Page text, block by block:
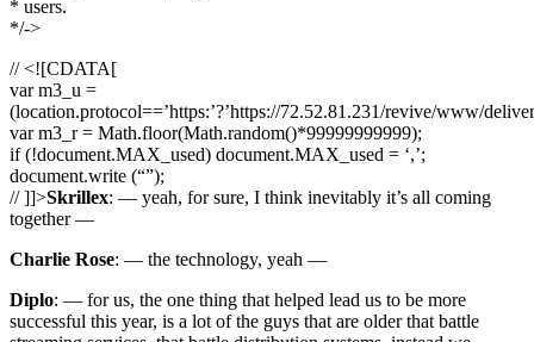
* users.
*/->
// <![CDATA[
var m3_u =
(location.protocol==’https:’?’https://72.52.81.231/revive/www/
var m3_r = Math.floor(Math.random()*99999999999);
if (!document.MAX_used) document.MAX_used = ‘,’;
document.write (“”);
// ]]>Skrillex: — yeah, for sure, I think inevitably it’s all coming
together —
Charlie Rose: — the technology, yeah —
Diplo: — for us, the one thing that helped lead us to be more
successful this year, is a lot of the guys that are older that battle